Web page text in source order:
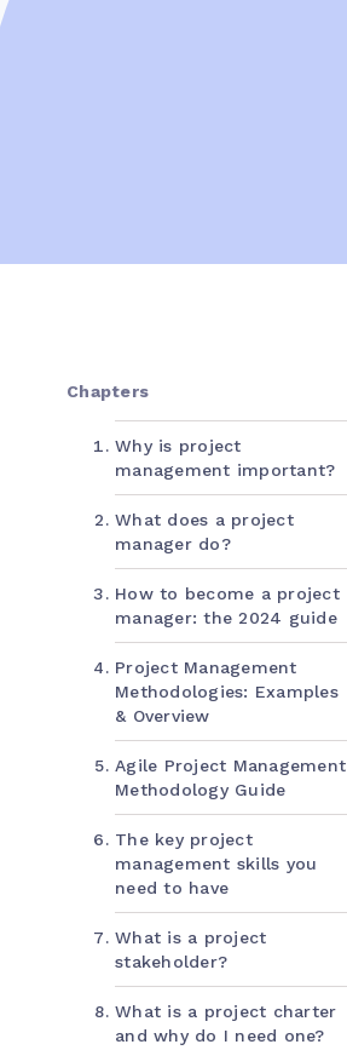
Chapters
Why is project
management important?
What does a project
manager do?
How to become a project
manager: the 2024 guide
Project Management
Methodologies: Examples
& Overview
Agile Project Management
Methodology Guide
The key project
management skills you
need to have
What is a project
stakeholder?
What is a project charter
and why do I need one?